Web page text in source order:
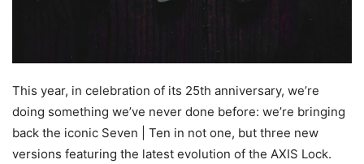
This year, in celebration of its 25th anniversary, we’re
doing something we’ve never done before: we’re bringing
back the iconic Seven | Ten in not one, but three new
versions featuring the latest evolution of the AXIS Lock.